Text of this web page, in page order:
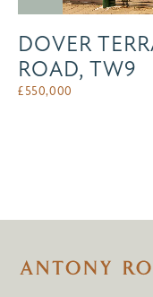
DOVER
ROAD, TW9
£550,000